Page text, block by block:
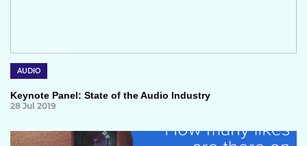
AUDIO
Keynote Panel: State of the Audio Industry
28 Jul 2019